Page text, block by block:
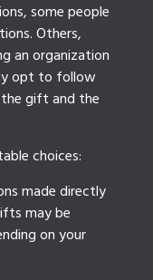
some people
Others,
an organization
opt to follow
gift and the
choices:
made directly
may be
on your